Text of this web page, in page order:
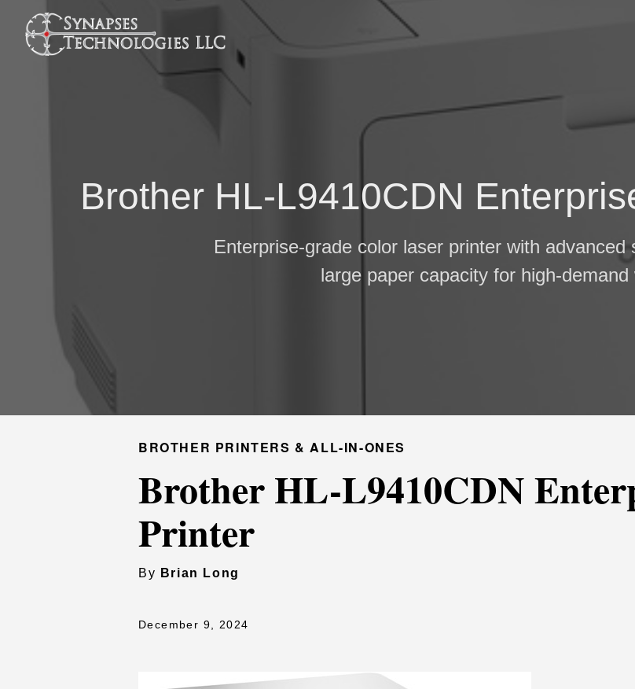
Brother HL-L9410CDN
Enterprise-grade color laser printer with advanced
large paper capacity for high-demand
BROTHER PRINTERS & ALL-IN-ONES
Brother HL-L9410CDN
Printer
By Brian Long
December 9, 2024